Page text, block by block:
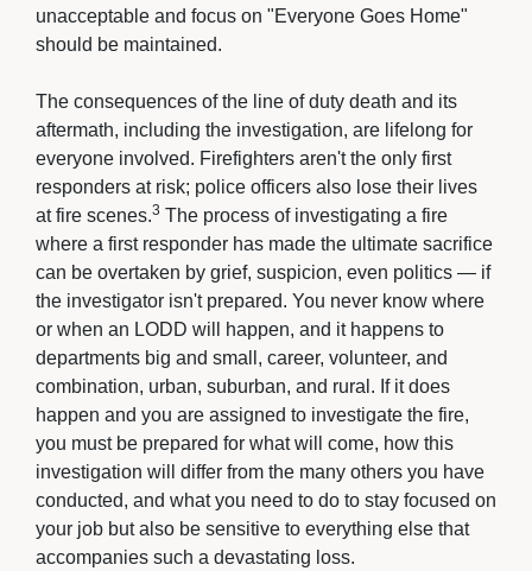
unacceptable and focus on "Everyone Goes Home"
should be maintained.
The consequences of the line of duty death and its
aftermath, including the investigation, are lifelong for
everyone involved. Firefighters aren't the only first
responders at risk; police officers also lose their lives
at fire scenes.3 The process of investigating a fire
where a first responder has made the ultimate sacrifice
can be overtaken by grief, suspicion, even politics — if
the investigator isn't prepared. You never know where
or when an LODD will happen, and it happens to
departments big and small, career, volunteer, and
combination, urban, suburban, and rural. If it does
happen and you are assigned to investigate the fire,
you must be prepared for what will come, how this
investigation will differ from the many others you have
conducted, and what you need to do to stay focused on
your job but also be sensitive to everything else that
accompanies such a devastating loss.